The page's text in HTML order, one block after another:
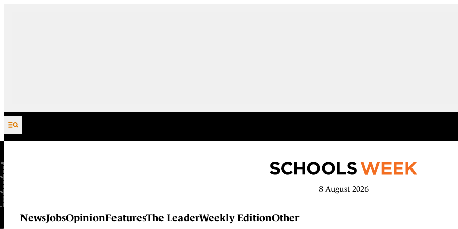
Skip to content
8 August 2026
NewsJobsOpinionFeaturesThe LeaderWeekly EditionOther